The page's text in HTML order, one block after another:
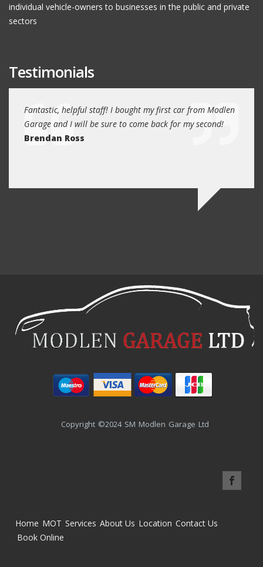
individual vehicle-owners to businesses in the public and private
sectors
Testimonials
Fantastic, helpful staff! I bought my first car from Modlen
Garage and I will be sure to come back for my second!
Brendan Ross
Copyright ©2024 SM Modlen Garage Ltd
Home MOT Services About Us Location Contact Us
Book Online